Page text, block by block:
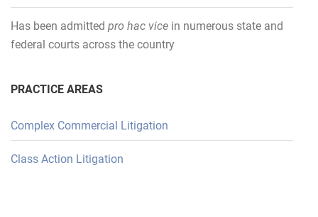
Has been admitted pro hac vice in numerous state and
federal courts across the country
PRACTICE AREAS
Complex Commercial Litigation
Class Action Litigation